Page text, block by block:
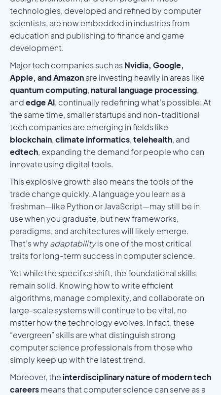
technologies, developed and refined by computer
scientists, are now embedded in industries from
education and publishing to finance and game
development.
Major tech companies such asNvidia, Google,
Apple, and Amazonare investing heavily in areas like
quantum computing, natural language processing,
andedge AI, continually redefining what’s possible. At
the same time, smaller startups and non-traditional
tech companies are emerging in fields like
blockchain,climate informatics,telehealth, and
edtech, expanding the demand for people who can
innovate using digital tools.
This explosive growth also means the tools of the
trade change quickly. A language you learn as a
freshman—like Python or JavaScript—may still be in
use when you graduate, but new frameworks,
paradigms, and architectures will likely emerge.
That’s why adaptabilityis one of the most critical
traits for long-term success in computer science.
Yet while the specifics shift, the foundational skills
remain solid. Knowing how to write efficient
algorithms, manage complexity, and collaborate on
large-scale systems will continue to be vital, no
matter how the technology evolves. In fact, these
“evergreen” skills are what distinguish strong
computer science professionals from those who
simply keep up with the latest trend.
Moreover, the interdisciplinary nature of modern tech
careersmeans that computer science can serve as a